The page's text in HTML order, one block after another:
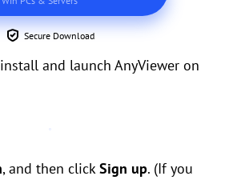
Secure Download
and launch AnyViewer on
, and then clickSign up. (If you